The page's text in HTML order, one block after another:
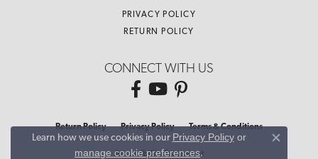
PRIVACY POLICY
RETURN POLICY
CONNECT WITH US
Return Policy Privacy Policy Terms & Conditions
Accessibility Statement
Learn how we use cookies in our Privacy Policyor
manage cookie preferences.
Close